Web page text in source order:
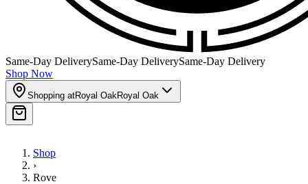
Same-Day DeliverySame-Day DeliverySame-Day Delivery
Shop Now
Shopping atRoyal OakRoyal Oak
Shop
›
Rove